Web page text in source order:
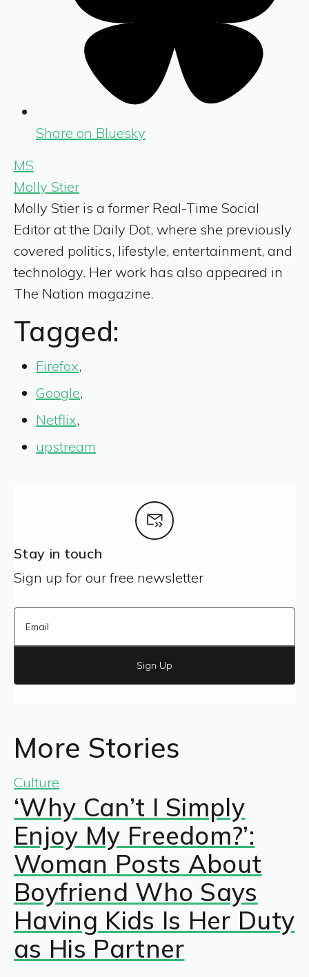
Share on Bluesky
MS
Molly Stier
Molly Stier is a former Real-Time Social
Editor at the Daily Dot, where she previously
covered politics, lifestyle, entertainment, and
technology. Her work has also appeared in
The Nation magazine.
Tagged:
Firefox,
Google,
Netflix,
upstream
Stay in touch
Sign up for our free newsletter
Sign Up
More Stories
Culture
‘Why Can’t I Simply
Enjoy My Freedom?’:
Woman Posts About
Boyfriend Who Says
Having Kids Is Her Duty
as His Partner